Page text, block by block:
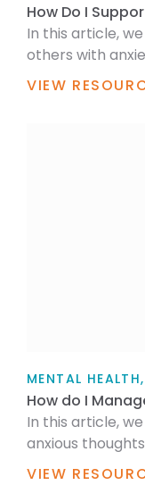
How Do I
In this article,
others with
VIEW
How do I
In this article,
anxious
VIEW